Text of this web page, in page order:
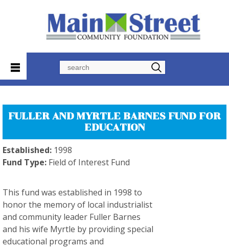
FULLER AND MYRTLE BARNES FUND FOR
EDUCATION
Established: 1998
Fund Type: Field of Interest Fund
This fund was established in 1998 to
honor the memory of local industrialist
and community leader Fuller Barnes
and his wife Myrtle by providing special
educational programs and